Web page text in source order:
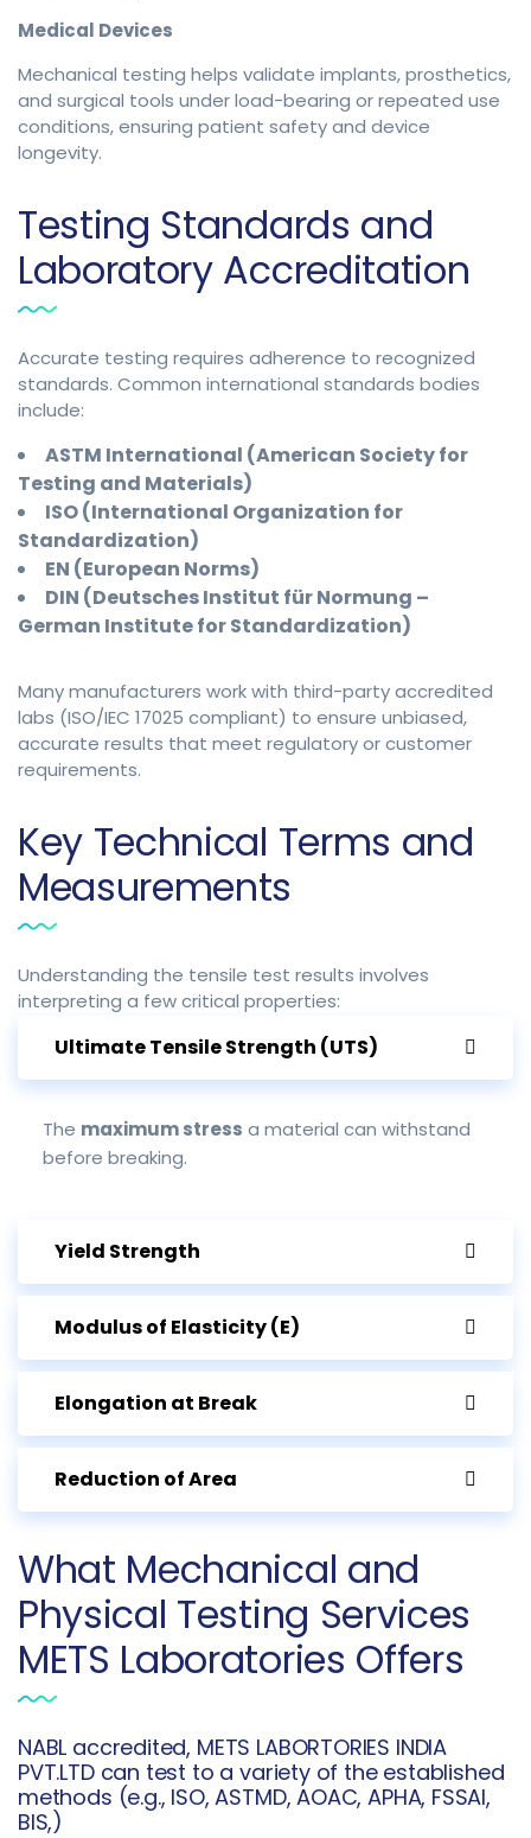
Medical Devices
Mechanical testing helps validate implants, prosthetics,
and surgical tools under load-bearing or repeated use
conditions, ensuring patient safety and device
longevity.
Testing Standards and
Laboratory Accreditation
Accurate testing requires adherence to recognized
standards. Common international standards bodies
include:
ASTM International (American Society for
Testing and Materials)
ISO (International Organization for
Standardization)
EN (European Norms)
DIN (Deutsches Institut für Normung –
German Institute for Standardization)
Many manufacturers work with third-party accredited
labs (ISO/IEC 17025 compliant) to ensure unbiased,
accurate results that meet regulatory or customer
requirements.
Key Technical Terms and
Measurements
Understanding the tensile test results involves
interpreting a few critical properties:
Ultimate Tensile Strength (UTS)
The maximum stress a material can withstand
before breaking.
Yield Strength
Modulus of Elasticity (E)
Elongation at Break
Reduction of Area
What Mechanical and
Physical Testing Services
METS Laboratories Offers
NABL accredited, METS LABORTORIES INDIA
PVT.LTD can test to a variety of the established
methods (e.g., ISO, ASTMD, AOAC, APHA, FSSAI,
BIS,)